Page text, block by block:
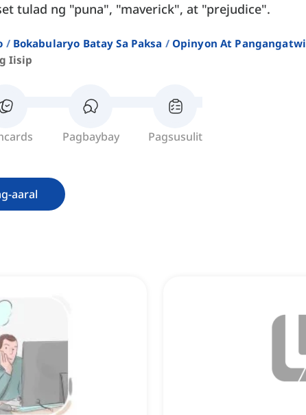
tulad ng "puna", "maverick", at "prejudice".
Bokabularyo Batay Sa Paksa
Opinyon At
Iisip
Pagbaybay Pagsusulit
aaral